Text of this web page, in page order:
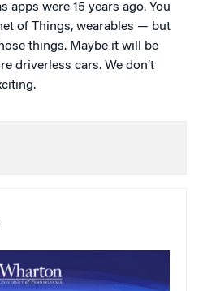
apps were 15 years ago. You
of Things, wearables — but
things. Maybe it will be
driverless cars. We don’t